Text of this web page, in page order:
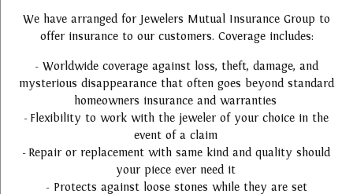
We have arranged for Jewelers Mutual Insurance Group to
offer insurance to our customers. Coverage includes:
- Worldwide coverage against loss, theft, damage, and
mysterious disappearance that often goes beyond standard
homeowners insurance and warranties
- Flexibility to work with the jeweler of your choice in the
event of a claim
- Repair or replacement with same kind and quality should
your piece ever need it
- Protects against loose stones while they are set